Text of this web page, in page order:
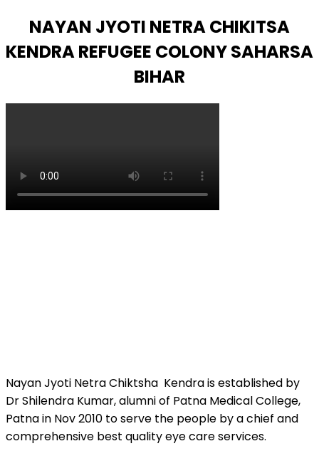
NAYAN JYOTI NETRA CHIKITSA
KENDRA REFUGEE COLONY SAHARSA
BIHAR
Nayan Jyoti Netra Chiktsha Kendra is established by
Dr Shilendra Kumar, alumni of Patna Medical College,
Patna in Nov 2010 to serve the people by a chief and
comprehensive best quality eye care services.